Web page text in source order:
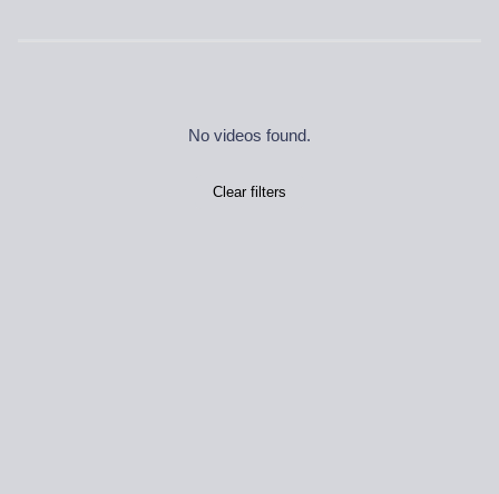
No videos found.
Clear filters